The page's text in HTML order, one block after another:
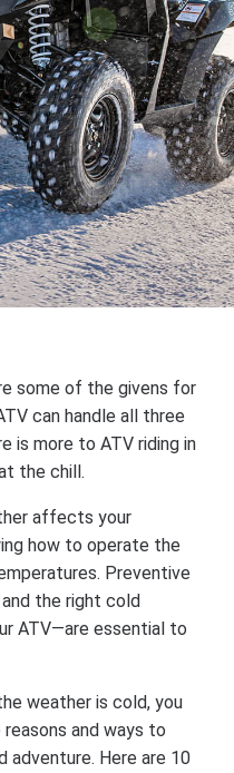
some of the givens for
can handle all three
is more to ATV riding in
the chill.
affects your
how to operate the
Preventive
the right cold
ATV—are essential to
weather is cold, you
and ways to
adventure. Here are 10